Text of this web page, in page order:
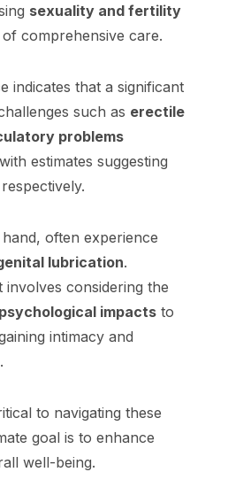
sexuality and fertility
comprehensive care.
indicates that a significant
such as erectile
problems
estimates suggesting
often experience
lubrication.
involves considering the
impacts to
intimacy and
to navigating these
goal is to enhance
well-being.